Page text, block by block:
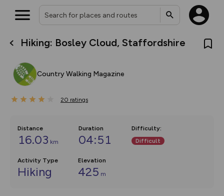
Hiking: Bosley Cloud, Staffordshire
Country Walking Magazine
20 ratings
Distance
16.03 km
Duration
04:51
Difficulty:
Difficult
Activity Type
Hiking
Elevation
425 m
What’s new:
overlays including our new in-
on the way. Customise how
Community Alerts.